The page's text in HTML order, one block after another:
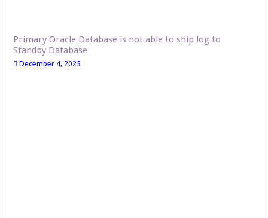
Primary Oracle Database is not able to ship log to
Standby Database
December 4, 2025